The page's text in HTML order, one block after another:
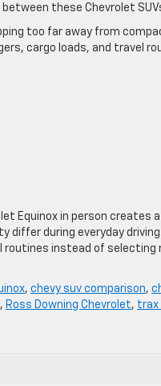
these Chevrolet
too far away from
cargo loads, and travel
Equinox in person creates
during everyday
instead of selecting
, chevy suv comparison,
, Ross Downing Chevrolet, trax